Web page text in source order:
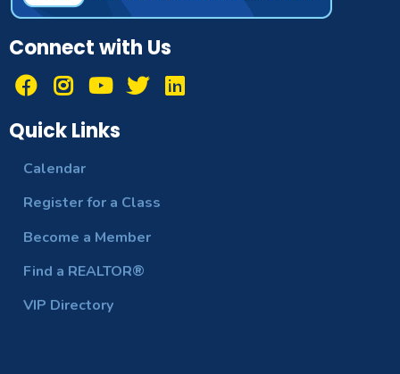
Connect with Us
Quick Links
Calendar
Register for a Class
Become a Member
Find a REALTOR®
VIP Directory